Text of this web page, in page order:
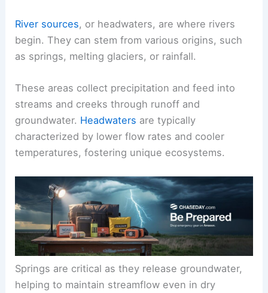
River sources, or headwaters, are where rivers
begin. They can stem from various origins, such
as springs, melting glaciers, or rainfall.
These areas collect precipitation and feed into
streams and creeks through runoff and
groundwater. Headwaters are typically
characterized by lower flow rates and cooler
temperatures, fostering unique ecosystems.
Springs are critical as they release groundwater,
helping to maintain streamflow even in dry